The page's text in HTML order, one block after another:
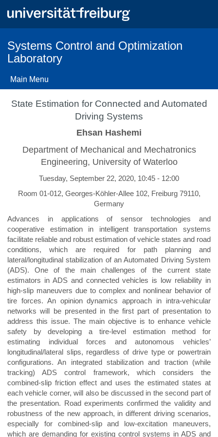
Systems Control and Optimization
Laboratory
Main Menu
State Estimation for Connected and Automated
Driving Systems
Ehsan Hashemi
Department of Mechanical and Mechatronics
Engineering, University of Waterloo
Tuesday, September 22, 2020, 10:45 - 12:00
Room 01-012, Georges-Köhler-Allee 102, Freiburg 79110,
Germany
Advances in applications of sensor technologies and
cooperative estimation in intelligent transportation systems
facilitate reliable and robust estimation of vehicle states and road
conditions, which are required for path planning and
lateral/longitudinal stabilization of an Automated Driving System
(ADS). One of the main challenges of the current state
estimators in ADS and connected vehicles is low reliability in
high-slip maneuvers due to complex and nonlinear behavior of
tire forces. An opinion dynamics approach in intra-vehicular
networks will be presented in the first part of presentation to
address this issue. The main objective is to enhance vehicle
safety by developing a tire-level estimation method for
estimating individual forces and autonomous vehicles’
longitudinal/lateral slips, regardless of drive type or powertrain
configurations. An integrated stabilization and traction (while
tracking) ADS control framework, which considers the
combined-slip friction effect and uses the estimated states at
each vehicle corner, will also be discussed in the second part of
the presentation. Road experiments confirmed the validity and
robustness of the new approach, in different driving scenarios,
especially for combined-slip and low-excitation maneuvers,
which are demanding for existing control systems in ADS and